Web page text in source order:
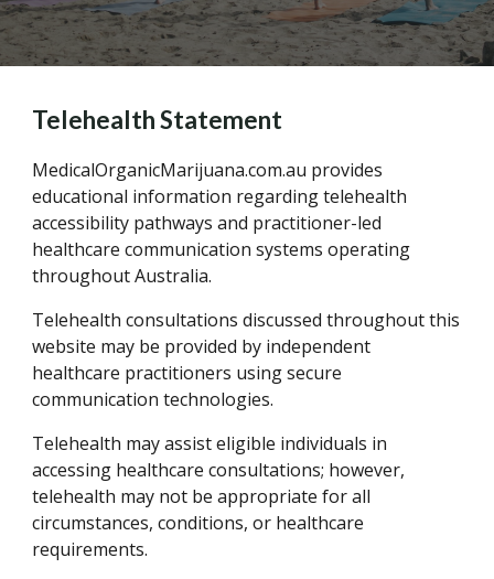
Telehealth Statement
MedicalOrganicMarijuana.com.au provides
educational information regarding telehealth
accessibility pathways and practitioner-led
healthcare communication systems operating
throughout Australia.
Telehealth consultations discussed throughout this
website may be provided by independent
healthcare practitioners using secure
communication technologies.
Telehealth may assist eligible individuals in
accessing healthcare consultations; however,
telehealth may not be appropriate for all
circumstances, conditions, or healthcare
requirements.